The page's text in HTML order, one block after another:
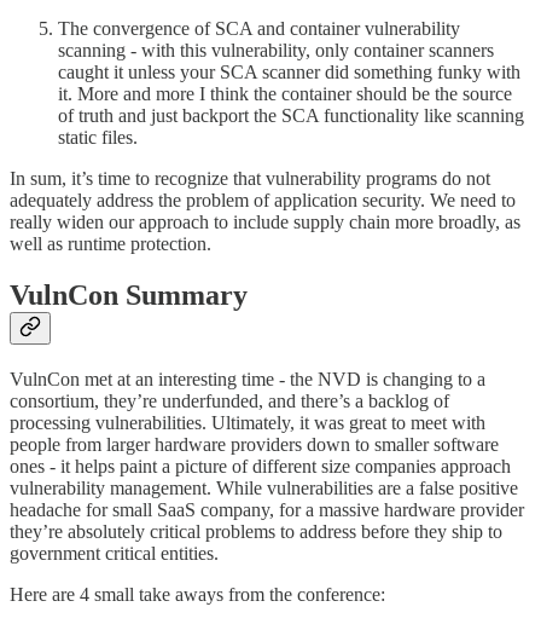
The convergence of SCA and container vulnerability
scanning - with this vulnerability, only container scanners
caught it unless your SCA scanner did something funky with
it. More and more I think the container should be the source
of truth and just backport the SCA functionality like scanning
static files.
In sum, it’s time to recognize that vulnerability programs do not
adequately address the problem of application security. We need to
really widen our approach to include supply chain more broadly, as
well as runtime protection.
VulnCon Summary
VulnCon met at an interesting time - the NVD is changing to a
consortium, they’re underfunded, and there’s a backlog of
processing vulnerabilities. Ultimately, it was great to meet with
people from larger hardware providers down to smaller software
ones - it helps paint a picture of different size companies approach
vulnerability management. While vulnerabilities are a false positive
headache for small SaaS company, for a massive hardware provider
they’re absolutely critical problems to address before they ship to
government critical entities.
Here are 4 small take aways from the conference: